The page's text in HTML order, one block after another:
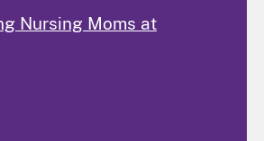
Nursing Moms at